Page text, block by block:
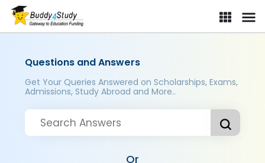
Questions and Answers
Get Your Queries Answered on Scholarships, Exams,
Admissions, Study Abroad and More..
Or